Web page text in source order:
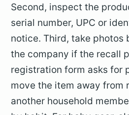
Second, inspect the
serial number, UPC or
notice. Third, take photos
the company if the recall
registration form asks for
move the item away from
another household